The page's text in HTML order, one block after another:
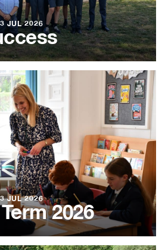
JUL 2026
JUL 2026
2026